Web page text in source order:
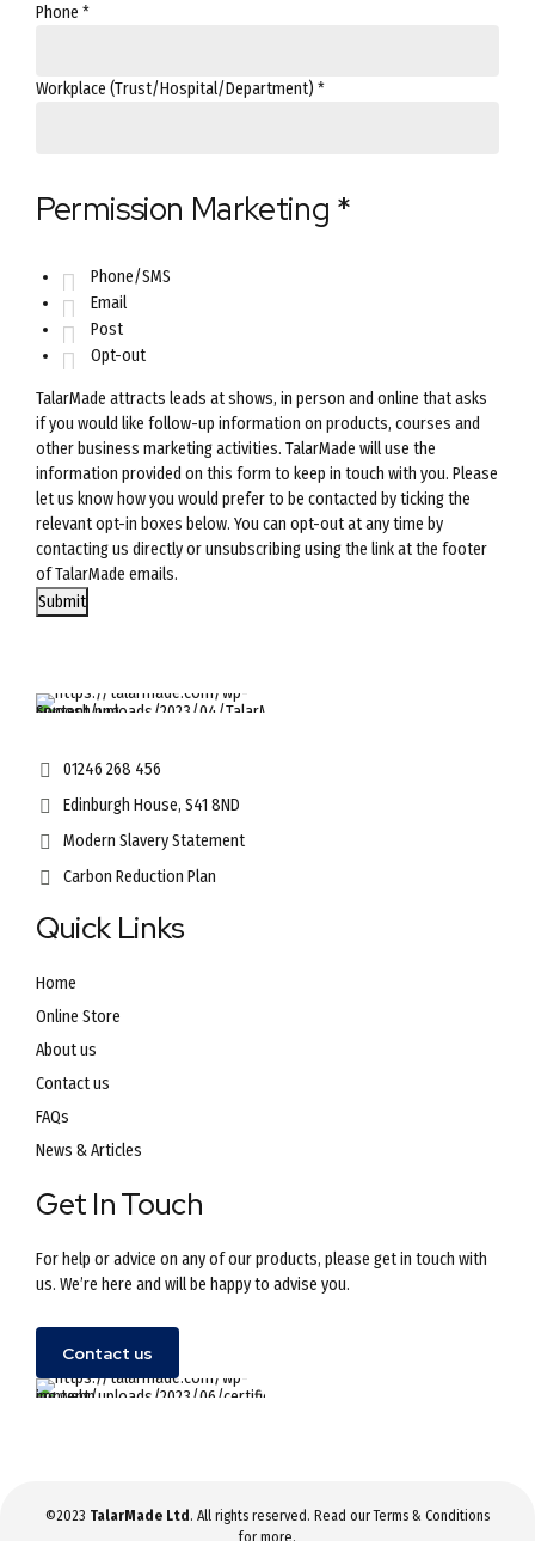
Phone *
Workplace (Trust/Hospital/Department) *
Permission Marketing *
Phone/SMS
Email
Post
Opt-out
TalarMade attracts leads at shows, in person and online that asks
if you would like follow-up information on products, courses and
other business marketing activities. TalarMade will use the
information provided on this form to keep in touch with you. Please
let us know how you would prefer to be contacted by ticking the
relevant opt-in boxes below. You can opt-out at any time by
contacting us directly or unsubscribing using the link at the footer
of TalarMade emails.
Submit
01246 268 456
Edinburgh House, S41 8ND
Modern Slavery Statement
Carbon Reduction Plan
Quick Links
Home
Online Store
About us
Contact us
FAQs
News & Articles
Get In Touch
For help or advice on any of our products, please get in touch with
us. We’re here and will be happy to advise you.
Contact us
©2023 TalarMade Ltd . All rights reserved. Read ourTerms & Conditions